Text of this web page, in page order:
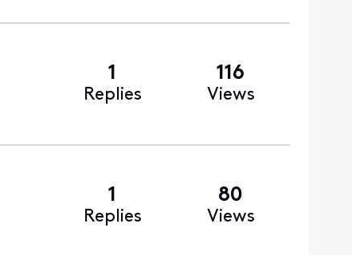
1
Replies
116
Views
1
Replies
80
Views